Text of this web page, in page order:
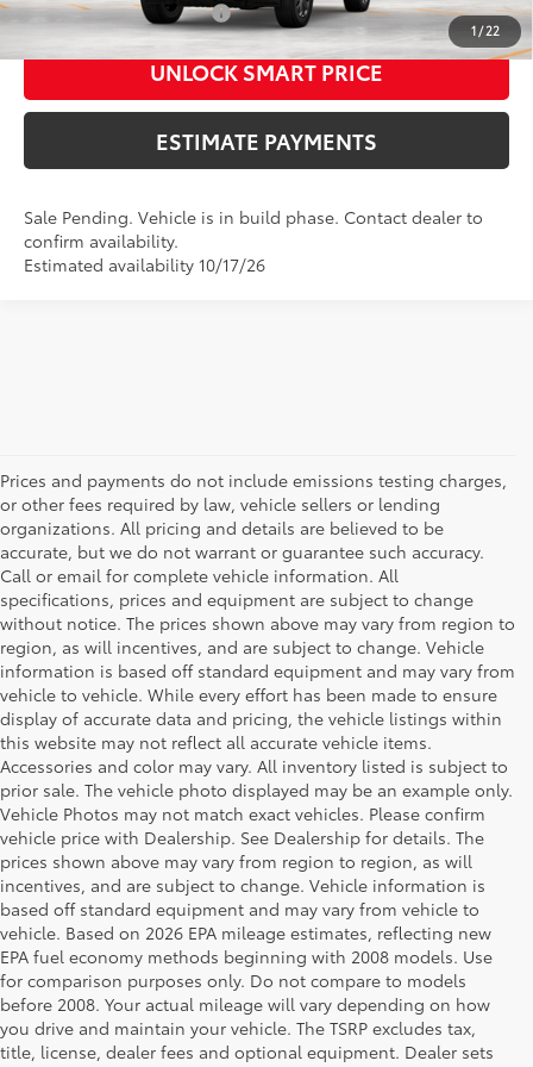
1 / 22
Additional Cash Offers: -$1,250
UNLOCK SMART PRICE
ESTIMATE PAYMENTS
Sale Pending. Vehicle is in build phase. Contact dealer to
confirm availability.
Estimated availability 10/17/26
Prices and payments do not include emissions testing charges,
or other fees required by law, vehicle sellers or lending
organizations. All pricing and details are believed to be
accurate, but we do not warrant or guarantee such accuracy.
Call or email for complete vehicle information. All
specifications, prices and equipment are subject to change
without notice. The prices shown above may vary from region to
region, as will incentives, and are subject to change. Vehicle
information is based off standard equipment and may vary from
vehicle to vehicle. While every effort has been made to ensure
display of accurate data and pricing, the vehicle listings within
this website may not reflect all accurate vehicle items.
Accessories and color may vary. All inventory listed is subject to
prior sale. The vehicle photo displayed may be an example only.
Vehicle Photos may not match exact vehicles. Please confirm
vehicle price with Dealership. See Dealership for details. The
prices shown above may vary from region to region, as will
incentives, and are subject to change. Vehicle information is
based off standard equipment and may vary from vehicle to
vehicle. Based on 2026 EPA mileage estimates, reflecting new
EPA fuel economy methods beginning with 2008 models. Use
for comparison purposes only. Do not compare to models
before 2008. Your actual mileage will vary depending on how
you drive and maintain your vehicle. The TSRP excludes tax,
title, license, dealer fees and optional equipment. Dealer sets
Your Deal, Your Way, What A Great
Day!